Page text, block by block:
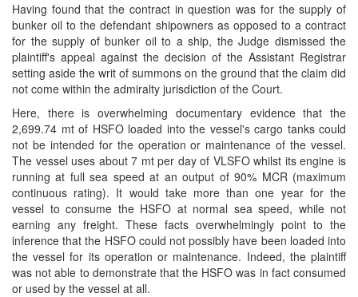
Having found that the contract in question was for the supply of
bunker oil to the defendant shipowners as opposed to a contract
for the supply of bunker oil to a ship, the Judge dismissed the
plaintiff's appeal against the decision of the Assistant Registrar
setting aside the writ of summons on the ground that the claim did
not come within the admiralty jurisdiction of the Court.
Here, there is overwhelming documentary evidence that the
2,699.74 mt of HSFO loaded into the vessel's cargo tanks could
not be intended for the operation or maintenance of the vessel.
The vessel uses about 7 mt per day of VLSFO whilst its engine is
running at full sea speed at an output of 90% MCR (maximum
continuous rating). It would take more than one year for the
vessel to consume the HSFO at normal sea speed, while not
earning any freight. These facts overwhelmingly point to the
inference that the HSFO could not possibly have been loaded into
the vessel for its operation or maintenance. Indeed, the plaintiff
was not able to demonstrate that the HSFO was in fact consumed
or used by the vessel at all.